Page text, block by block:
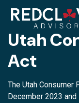
Utah
Privacy
Act
Utah
Act
The Utah Consumer
December 2023